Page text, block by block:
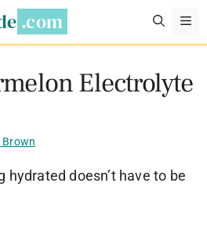
Electrolyte
Brown
hydrated doesn’t have to be